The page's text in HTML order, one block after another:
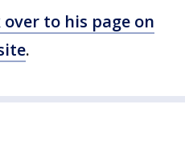
over to his page on
.